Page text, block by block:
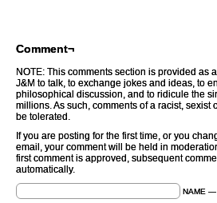
Comment¬
NOTE: This comments section is provided as
J&M to talk, to exchange jokes and ideas, to
philosophical discussion, and to ridicule the
millions. As such, comments of a racist,
be tolerated.
If you are posting for the first time, or you
email, your comment will be held in
first comment is approved, subsequent
automatically.
NAME —